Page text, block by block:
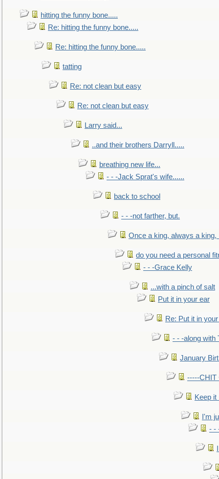
hitting the funny bone.....
Re: hitting the funny bone.....
Re: hitting the funny bone.....
tatting
Re: not clean but easy
Re: not clean but easy
Larry said...
..and their brothers Darryll.....
breathing new life...
- - -Jack Sprat's wife......
back to school
- - -not farther, but.
Once a king, always a king,
do you need a personal
- - -Grace Kelly
...with a pinch of salt
Put it in your ear
Re: Put it in
- - -along with
January
-----CHIT
Keep it
I'm
- -